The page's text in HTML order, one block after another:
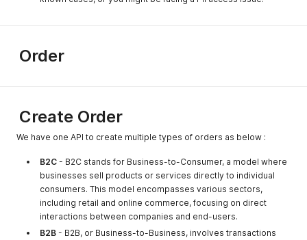
"location_key"
"company_type_id"
"location_key" :
},
"companyname" : "test_webhook_location" ,
"company_type_id": 1 ,
"location_key"
"ix9579711376"
{
"companyname" : "Chennai",
"company_type_id": 1,
Order
Create Order
We have one API to create multiple types of orders as below :
B2C - B2C stands for Business-to-Consumer, a model where
businesses sell products or services directly to individual
consumers. This model encompasses various sectors,
including retail and online commerce, focusing on direct
interactions between companies and end-users.
B2B - B2B, or Business-to-Business, involves transactions